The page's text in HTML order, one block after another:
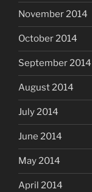
November 2014
October 2014
September 2014
August 2014
July 2014
June 2014
May 2014
April 2014